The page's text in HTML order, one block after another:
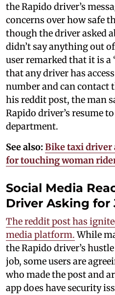
the Rapido driver’s
concerns over how safe
though the driver asked
didn’t say anything out
user remarked that it is a
that any driver has
number and can contact
his reddit post, the man
Rapido driver’s resume
department.
See also: Bike taxi driver
for touching woman
Social Media
Driver Asking for
The reddit post has
media platform.While
the Rapido driver’s
job, some users are
who made the post and
app does have security